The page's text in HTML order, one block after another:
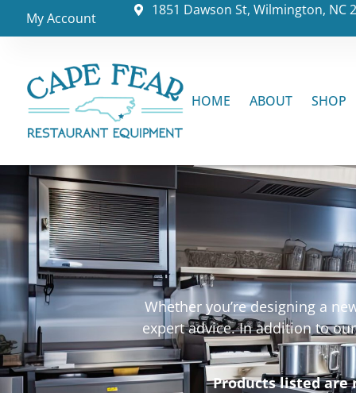
My Account 1851 Dawson St, Wilmington, NC
HOME ABOUT SHOP
Whether you’re designing a
expert advice. In addition to
Products listed